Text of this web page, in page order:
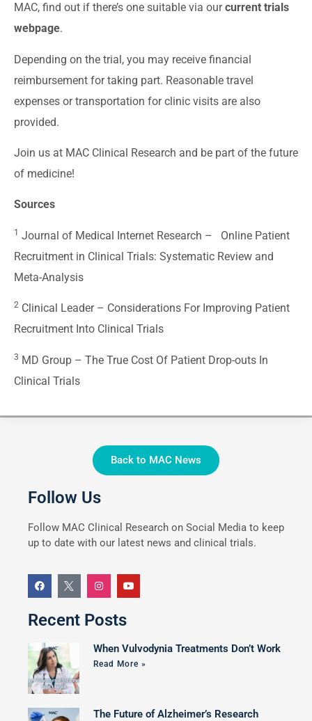
MAC, find out if there’s one suitable via ourcurrent trials
webpage.
Depending on the trial, you may receive financial
reimbursement for taking part. Reasonable travel
expenses or transportation for clinic visits are also
provided.
Join us at MAC Clinical Research and be part of the future
of medicine!
Sources
1 Journal of Medical Internet Research – Online Patient
Recruitment in Clinical Trials: Systematic Review and
Meta-Analysis
2 Clinical Leader – Considerations For Improving Patient
Recruitment Into Clinical Trials
3 MD Group – The True Cost Of Patient Drop-outs In
Clinical Trials
Back to MAC News
Follow Us
Follow MAC Clinical Research on Social Media to keep
up to date with our latest news and clinical trials.
Recent Posts
When Vulvodynia Treatments Don’t Work
Read More »
The Future of Alzheimer’s Research